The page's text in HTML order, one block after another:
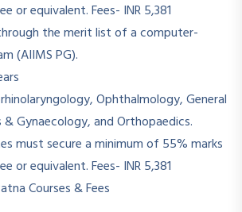
or equivalent. Fees- INR 5,381
the merit list of a computer-
(AIIMS PG).
Ophthalmology, General
Gynaecology, and Orthopaedics.
must secure a minimum of 55% marks
or equivalent. Fees- INR 5,381
Courses & Fees